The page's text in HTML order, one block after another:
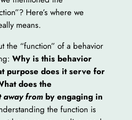
Here’s where we
means.
the “function” of a behavior
Why is this behavior
purpose does it serve for
does the
away fromby engaging in
the function is